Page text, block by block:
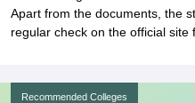
Apart from the documents, the
regular check on the official site
Recommended Colleges